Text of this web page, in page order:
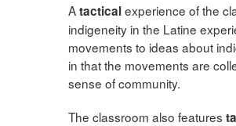
Atacticalexperience of the
indigeneity in the Latine
movements to ideas about
in that the movements are
sense of community.
The classroom also features